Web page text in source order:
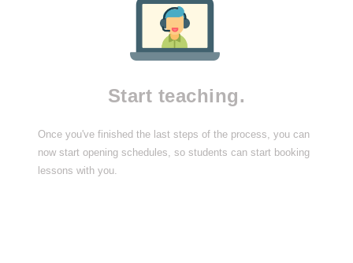
Start teaching.
Once you've finished the last steps of the process, you can
now start opening schedules, so students can start booking
lessons with you.